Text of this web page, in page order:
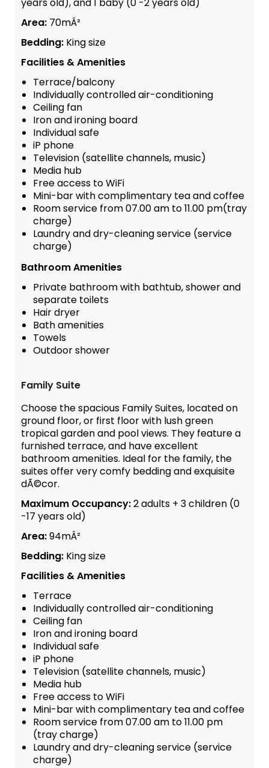
years old), and 1 baby (0 -2 years old)
Area: 70mÂ²
Bedding: King size
Facilities & Amenities
Terrace/balcony
Individually controlled air-conditioning
Ceiling fan
Iron and ironing board
Individual safe
iP phone
Television (satellite channels, music)
Media hub
Free access to WiFi
Mini-bar with complimentary tea and coffee
Room service from 07.00 am to 11.00 pm(tray
charge)
Laundry and dry-cleaning service (service
charge)
Bathroom Amenities
Private bathroom with bathtub, shower and
separate toilets
Hair dryer
Bath amenities
Towels
Outdoor shower
Family Suite
Choose the spacious Family Suites, located on
ground floor, or first floor with lush green
tropical garden and pool views. They feature a
furnished terrace, and have excellent
bathroom amenities. Ideal for the family, the
suites offer very comfy bedding and exquisite
dÃ©cor.
Maximum Occupancy:2 adults + 3 children (0
-17 years old)
Area:94mÂ²
Bedding: King size
Facilities & Amenities
Terrace
Individually controlled air-conditioning
Ceiling fan
Iron and ironing board
Individual safe
iP phone
Television (satellite channels, music)
Media hub
Free access to WiFi
Mini-bar with complimentary tea and coffee
Room service from 07.00 am to 11.00 pm
(tray charge)
Laundry and dry-cleaning service (service
charge)